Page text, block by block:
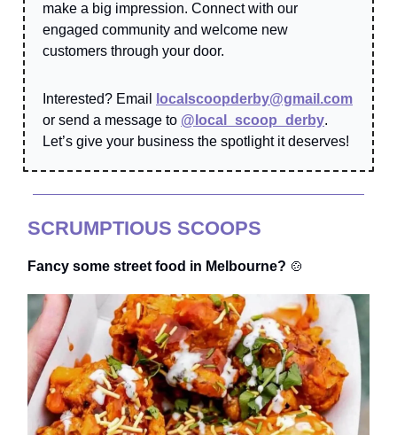
make a big impression. Connect with our
engaged community and welcome new
customers through your door.
Interested? Email
localscoopderby@gmail.com
or send a message to @local_scoop_derby.
Let’s give your business the spotlight it deserves!
SCRUMPTIOUS SCOOPS
Fancy some street food in Melbourne? 🍲